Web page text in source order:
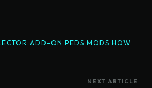
ADD-ON PEDS MODS HOW
NEXT ARTICLE